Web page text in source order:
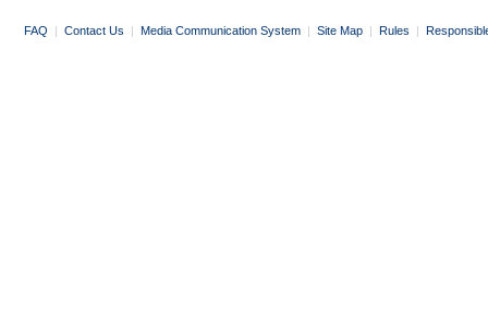
FAQ | Contact Us | Media Communication System | Site Map | Rules |